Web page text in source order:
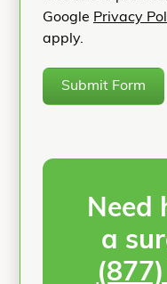
Google Privacy
apply.
Submit Form
Need
a